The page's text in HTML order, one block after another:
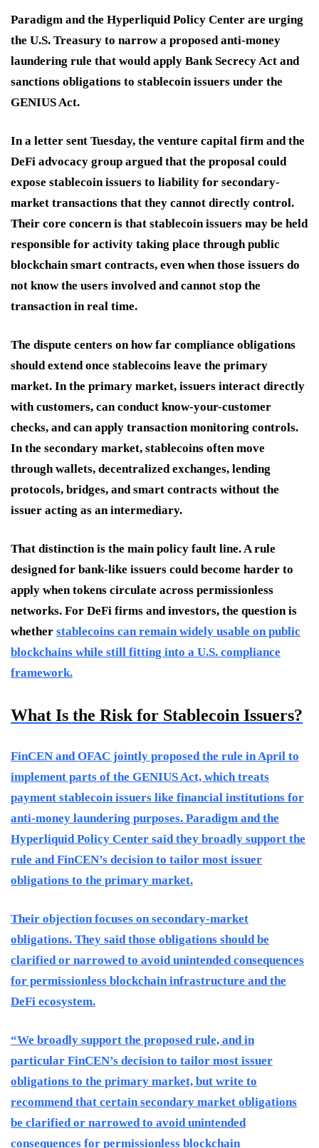
Paradigm and the Hyperliquid Policy Center are urging
the U.S. Treasury to narrow a proposed anti-money
laundering rule that would apply Bank Secrecy Act and
sanctions obligations to stablecoin issuers under the
GENIUS Act.
In a letter sent Tuesday, the venture capital firm and the
DeFi advocacy group argued that the proposal could
expose stablecoin issuers to liability for secondary-
market transactions that they cannot directly control.
Their core concern is that stablecoin issuers may be held
responsible for activity taking place through public
blockchain smart contracts, even when those issuers do
not know the users involved and cannot stop the
transaction in real time.
The dispute centers on how far compliance obligations
should extend once stablecoins leave the primary
market. In the primary market, issuers interact directly
with customers, can conduct know-your-customer
checks, and can apply transaction monitoring controls.
In the secondary market, stablecoins often move
through wallets, decentralized exchanges, lending
protocols, bridges, and smart contracts without the
issuer acting as an intermediary.
That distinction is the main policy fault line. A rule
designed for bank-like issuers could become harder to
apply when tokens circulate across permissionless
networks. For DeFi firms and investors, the question is
whether stablecoins can remain widely usable on public
blockchains while still fitting into a U.S. compliance
framework.
What Is the Risk for Stablecoin Issuers?
FinCEN and OFAC jointly proposed the rule in April to
implement parts of the GENIUS Act, which treats
payment stablecoin issuers like financial institutions for
anti-money laundering purposes. Paradigm and the
Hyperliquid Policy Center said they broadly support the
rule and FinCEN’s decision to tailor most issuer
obligations to the primary market.
Their objection focuses on secondary-market
obligations. They said those obligations should be
clarified or narrowed to avoid unintended consequences
for permissionless blockchain infrastructure and the
DeFi ecosystem.
“We broadly support the proposed rule, and in
particular FinCEN’s decision to tailor most issuer
obligations to the primary market, but write to
recommend that certain secondary market obligations
be clarified or narrowed to avoid unintended
consequences for permissionless blockchain